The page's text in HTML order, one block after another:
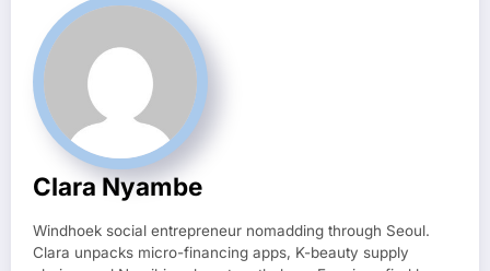
Clara Nyambe
Windhoek social entrepreneur nomadding through Seoul.
Clara unpacks micro-financing apps, K-beauty supply